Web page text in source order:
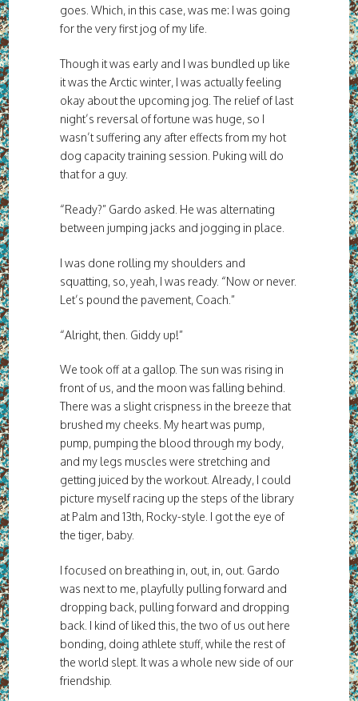
goes. Which, in this case, was me: I was going
for the very first jog of my life.
Though it was early and I was bundled up like
it was the Arctic winter, I was actually feeling
okay about the upcoming jog. The relief of last
night’s reversal of fortune was huge, so I
wasn’t suffering any after effects from my hot
dog capacity training session. Puking will do
that for a guy.
“Ready?” Gardo asked. He was alternating
between jumping jacks and jogging in place.
I was done rolling my shoulders and
squatting, so, yeah, I was ready. “Now or never.
Let’s pound the pavement, Coach.”
“Alright, then. Giddy up!”
We took off at a gallop. The sun was rising in
front of us, and the moon was falling behind.
There was a slight crispness in the breeze that
brushed my cheeks. My heart was pump,
pump, pumping the blood through my body,
and my legs muscles were stretching and
getting juiced by the workout. Already, I could
picture myself racing up the steps of the library
at Palm and 13th, Rocky-style. I got the eye of
the tiger, baby.
I focused on breathing in, out, in, out. Gardo
was next to me, playfully pulling forward and
dropping back, pulling forward and dropping
back. I kind of liked this, the two of us out here
bonding, doing athlete stuff, while the rest of
the world slept. It was a whole new side of our
friendship.